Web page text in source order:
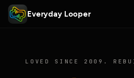
Everyday Looper
LOVED SINCE 2009.